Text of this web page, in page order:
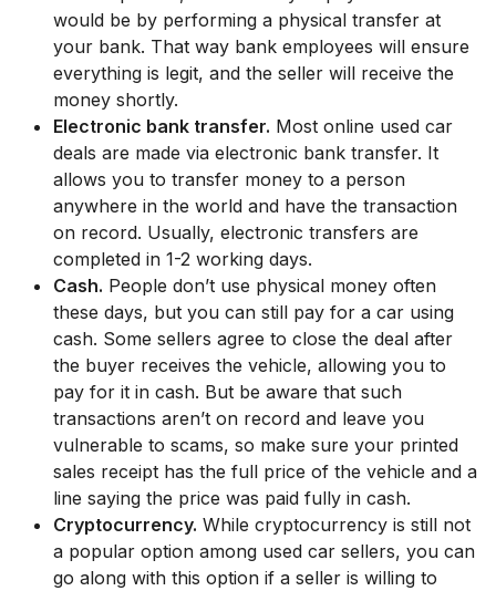
would be by performing a physical transfer at
your bank. That way bank employees will ensure
everything is legit, and the seller will receive the
money shortly.
Electronic bank transfer. Most online used car
deals are made via electronic bank transfer. It
allows you to transfer money to a person
anywhere in the world and have the transaction
on record. Usually, electronic transfers are
completed in 1-2 working days.
Cash. People don’t use physical money often
these days, but you can still pay for a car using
cash. Some sellers agree to close the deal after
the buyer receives the vehicle, allowing you to
pay for it in cash. But be aware that such
transactions aren’t on record and leave you
vulnerable to scams, so make sure your printed
sales receipt has the full price of the vehicle and a
line saying the price was paid fully in cash.
Cryptocurrency. While cryptocurrency is still not
a popular option among used car sellers, you can
go along with this option if a seller is willing to